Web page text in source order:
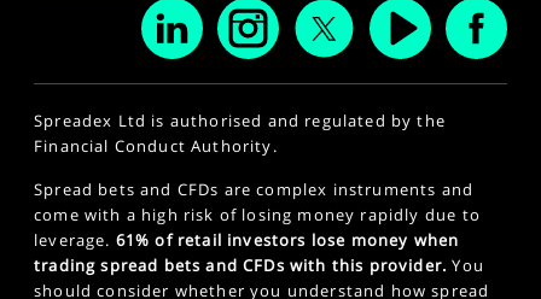
Spreadex Ltd is authorised and regulated by the
Financial Conduct Authority.
Spread bets and CFDs are complex instruments and
come with a high risk of losing money rapidly due to
leverage. 61% of retail investors lose money when
trading spread bets and CFDs with this provider. You
should consider whether you understand how spread